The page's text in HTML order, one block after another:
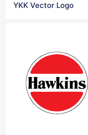
YKK Vector Logo